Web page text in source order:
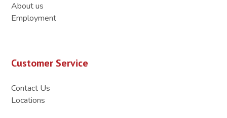
About us
Employment
Customer Service
Contact Us
Locations